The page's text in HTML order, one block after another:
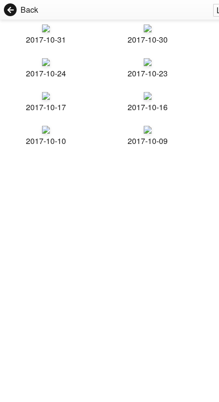
Back
2017-10-31 2017-10-30
2017-10-24 2017-10-23
2017-10-17 2017-10-16
2017-10-10 2017-10-09